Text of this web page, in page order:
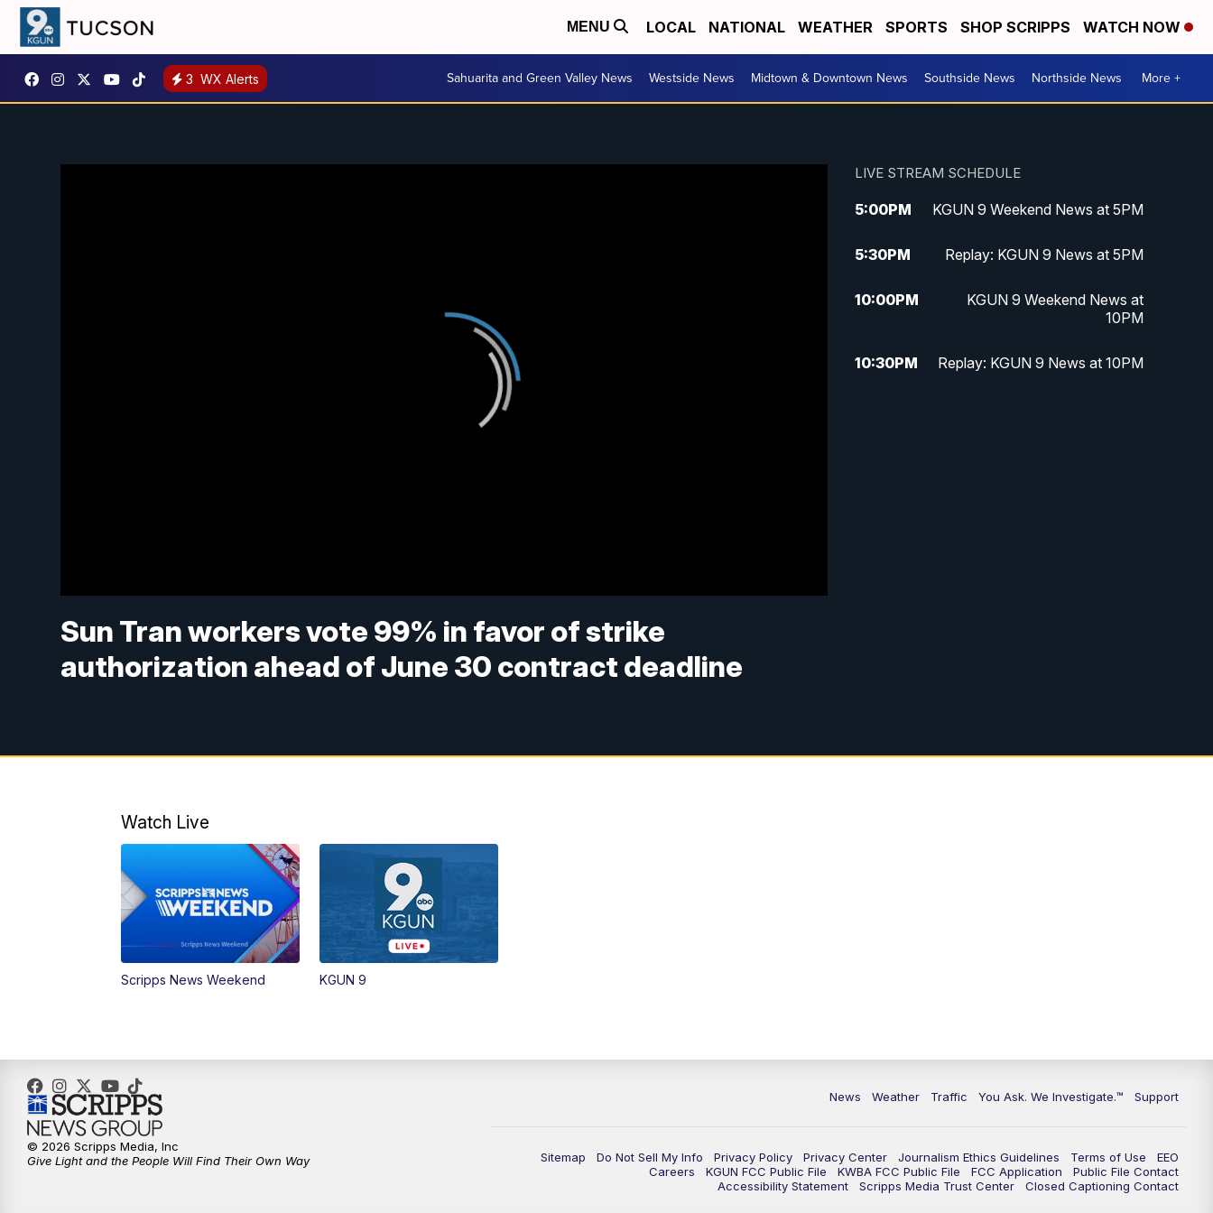
MENU LOCAL NATIONAL WEATHER SPORTS SHOP SCRIPPS WATCH NOW
3 WX Alerts Sahuarita and Green Valley News Westside News Midtown & Downtown News Southside News Northside News More +
Sun Tran workers vote 99% in favor of strike
authorization ahead of June 30 contract deadline
LIVE STREAM SCHEDULE
5:00PM KGUN 9 Weekend News at 5PM
5:30PM Replay: KGUN 9 News at 5PM
10:00PM
KGUN 9 Weekend News at
10PM
10:30PM Replay: KGUN 9 News at 10PM
Watch Live
Scripps News Weekend KGUN 9
News Weather Traffic You Ask. We Investigate.™ Support
Sitemap Do Not Sell My Info Privacy Policy Privacy Center Journalism Ethics Guidelines Terms of Use
EEO
Careers
KGUN FCC Public File KWBA FCC Public File FCC Application
Public File Contact
Accessibility Statement
Scripps Media Trust Center Closed Captioning Contact
© 2026 Scripps Media, Inc
Give Light and the People Will Find Their Own Way